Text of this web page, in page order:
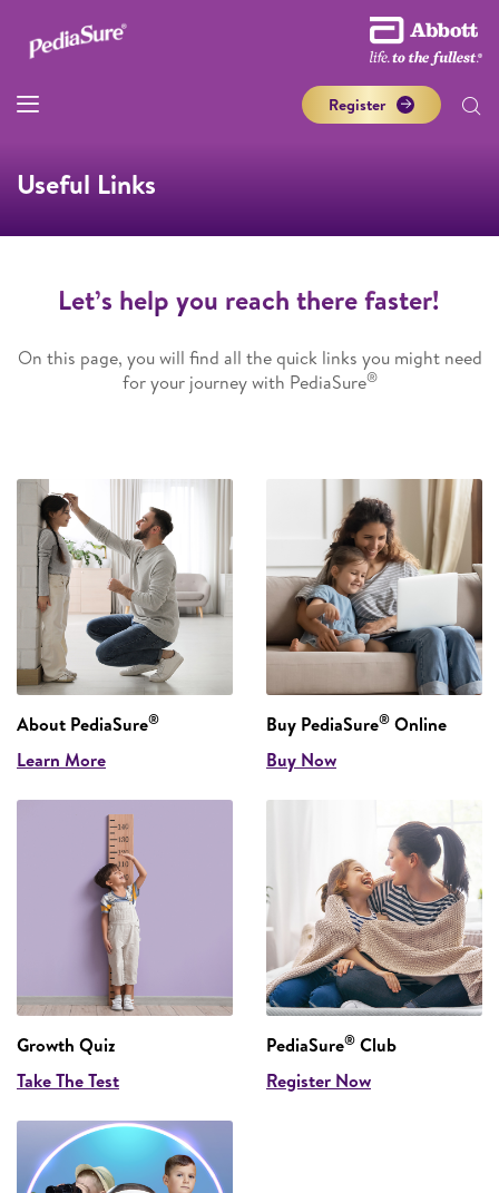
Register
Useful Links
Let’s help you reach there faster!
On this page, you will find all the quick links you might need
for your journey with PediaSure®
About PediaSure®
Learn More
Buy PediaSure® Online
Buy Now
Growth Quiz
Take The Test
PediaSure® Club
Register Now